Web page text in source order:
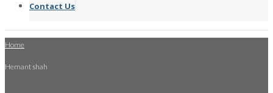
Contact Us
Home
Hemant shah